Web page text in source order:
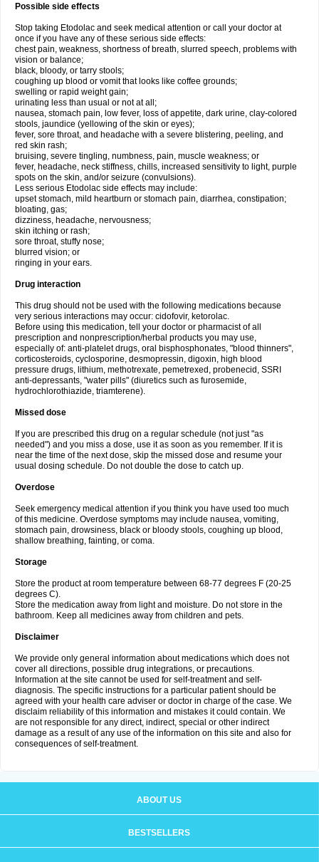
Possible side effects
Stop taking Etodolac and seek medical attention or call your doctor at
once if you have any of these serious side effects:
chest pain, weakness, shortness of breath, slurred speech, problems with
vision or balance;
black, bloody, or tarry stools;
coughing up blood or vomit that looks like coffee grounds;
swelling or rapid weight gain;
urinating less than usual or not at all;
nausea, stomach pain, low fever, loss of appetite, dark urine, clay-colored
stools, jaundice (yellowing of the skin or eyes);
fever, sore throat, and headache with a severe blistering, peeling, and
red skin rash;
bruising, severe tingling, numbness, pain, muscle weakness; or
fever, headache, neck stiffness, chills, increased sensitivity to light, purple
spots on the skin, and/or seizure (convulsions).
Less serious Etodolac side effects may include:
upset stomach, mild heartburn or stomach pain, diarrhea, constipation;
bloating, gas;
dizziness, headache, nervousness;
skin itching or rash;
sore throat, stuffy nose;
blurred vision; or
ringing in your ears.
Drug interaction
This drug should not be used with the following medications because
very serious interactions may occur: cidofovir, ketorolac.
Before using this medication, tell your doctor or pharmacist of all
prescription and nonprescription/herbal products you may use,
especially of: anti-platelet drugs, oral bisphosphonates, "blood thinners",
corticosteroids, cyclosporine, desmopressin, digoxin, high blood
pressure drugs, lithium, methotrexate, pemetrexed, probenecid, SSRI
anti-depressants, "water pills" (diuretics such as furosemide,
hydrochlorothiazide, triamterene).
Missed dose
If you are prescribed this drug on a regular schedule (not just "as
needed") and you miss a dose, use it as soon as you remember. If it is
near the time of the next dose, skip the missed dose and resume your
usual dosing schedule. Do not double the dose to catch up.
Overdose
Seek emergency medical attention if you think you have used too much
of this medicine. Overdose symptoms may include nausea, vomiting,
stomach pain, drowsiness, black or bloody stools, coughing up blood,
shallow breathing, fainting, or coma.
Storage
Store the product at room temperature between 68-77 degrees F (20-25
degrees C).
Store the medication away from light and moisture. Do not store in the
bathroom. Keep all medicines away from children and pets.
Disclaimer
We provide only general information about medications which does not
cover all directions, possible drug integrations, or precautions.
Information at the site cannot be used for self-treatment and self-
diagnosis. The specific instructions for a particular patient should be
agreed with your health care adviser or doctor in charge of the case. We
disclaim reliability of this information and mistakes it could contain. We
are not responsible for any direct, indirect, special or other indirect
damage as a result of any use of the information on this site and also for
consequences of self-treatment.
ABOUT US
BESTSELLERS